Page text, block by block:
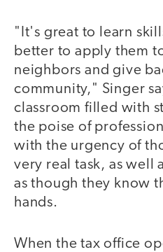
"It's great to learn
better to apply them
neighbors and give
community," Singer
classroom filled with
the poise of
with the urgency of
very real task, as well
as though they know
hands.
When the tax office